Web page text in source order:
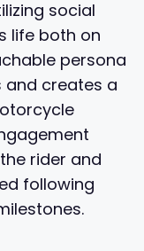
social
life both on
persona
and creates a
rider and
following